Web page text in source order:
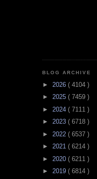
BLOG ARCHIVE
► 2026 ( 4104 )
► 2025 ( 7459 )
► 2024 ( 7111 )
► 2023 ( 6718 )
► 2022 ( 6537 )
► 2021 ( 6214 )
► 2020 ( 6211 )
► 2019 ( 6814 )